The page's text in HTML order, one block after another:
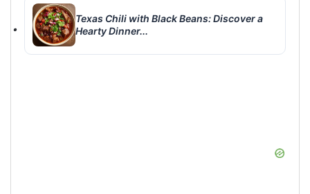
Texas Chili with Black Beans: Discover a
Hearty Dinner...